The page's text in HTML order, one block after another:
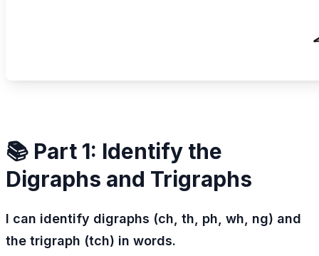
📚 Part 1: Identify the
Digraphs and Trigraphs
I can identify digraphs (ch, th, ph, wh, ng) and
the trigraph (tch) in words.